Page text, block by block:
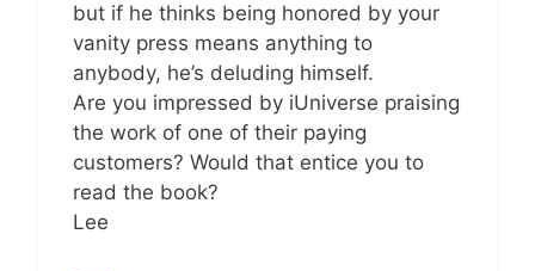
but if he thinks being honored by your
vanity press means anything to
anybody, he’s deluding himself.
Are you impressed by iUniverse praising
the work of one of their paying
customers? Would that entice you to
read the book?
Lee